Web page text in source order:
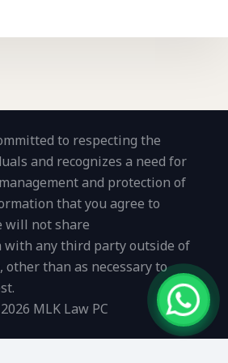
to respecting the
and recognizes a need for
and protection of
that you agree to
will not share
any third party outside of
than as necessary to
MLK Law PC